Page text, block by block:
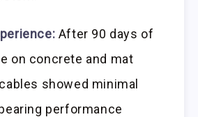
After 90 days of
on concrete and mat
showed minimal
performance